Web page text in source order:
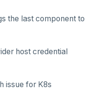
the last component to
host credential
issue for K8s